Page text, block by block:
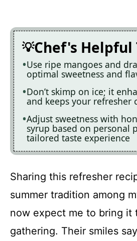
Chef's Helpful
Use ripe mangoes and
optimal sweetness and
Don’t skimp on ice; it
and keeps your refresher
Adjust sweetness with
syrup based on personal
tailored taste experience
Sharing this refresher
summer tradition among
now expect me to bring it
gathering. Their smiles